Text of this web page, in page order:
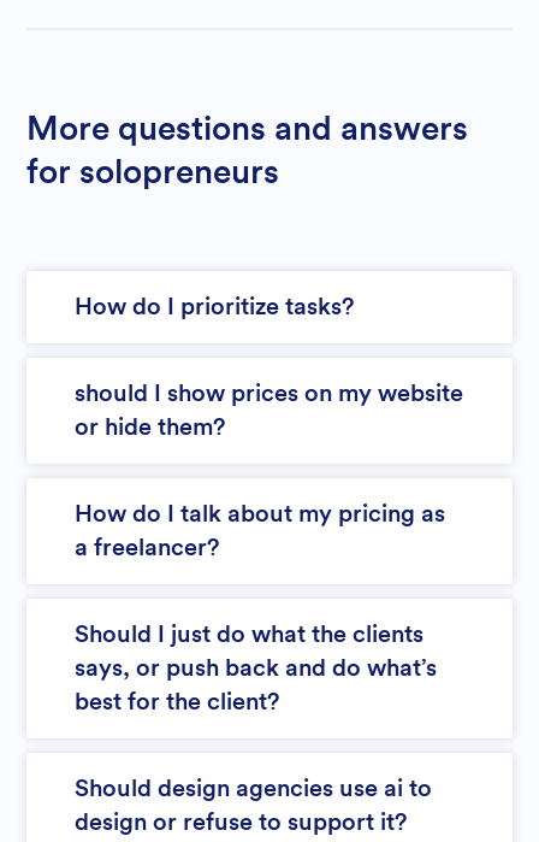
More questions and answers
for solopreneurs
How do I prioritize tasks?
should I show prices on my website
or hide them?
How do I talk about my pricing as
a freelancer?
Should I just do what the clients
says, or push back and do what’s
best for the client?
Should design agencies use ai to
design or refuse to support it?